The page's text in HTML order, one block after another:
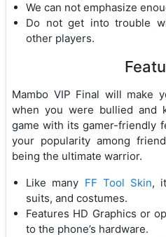
We can not emphasize
Do not get into trouble
other players.
Mambo VIP Final will make
when you were bullied and
game with its gamer-friendly
your popularity among
being the ultimate warrior.
Like many FF Tool Skin,
suits, and costumes.
Features HD Graphics or
to the phone’s hardware.